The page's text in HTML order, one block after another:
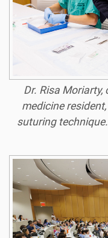
Dr. Risa Moriarty,
medicine
suturing